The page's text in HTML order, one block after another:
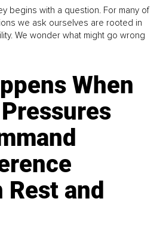
begins with a question. For many of
we ask ourselves are rooted in
We wonder what might go wrong
When
and